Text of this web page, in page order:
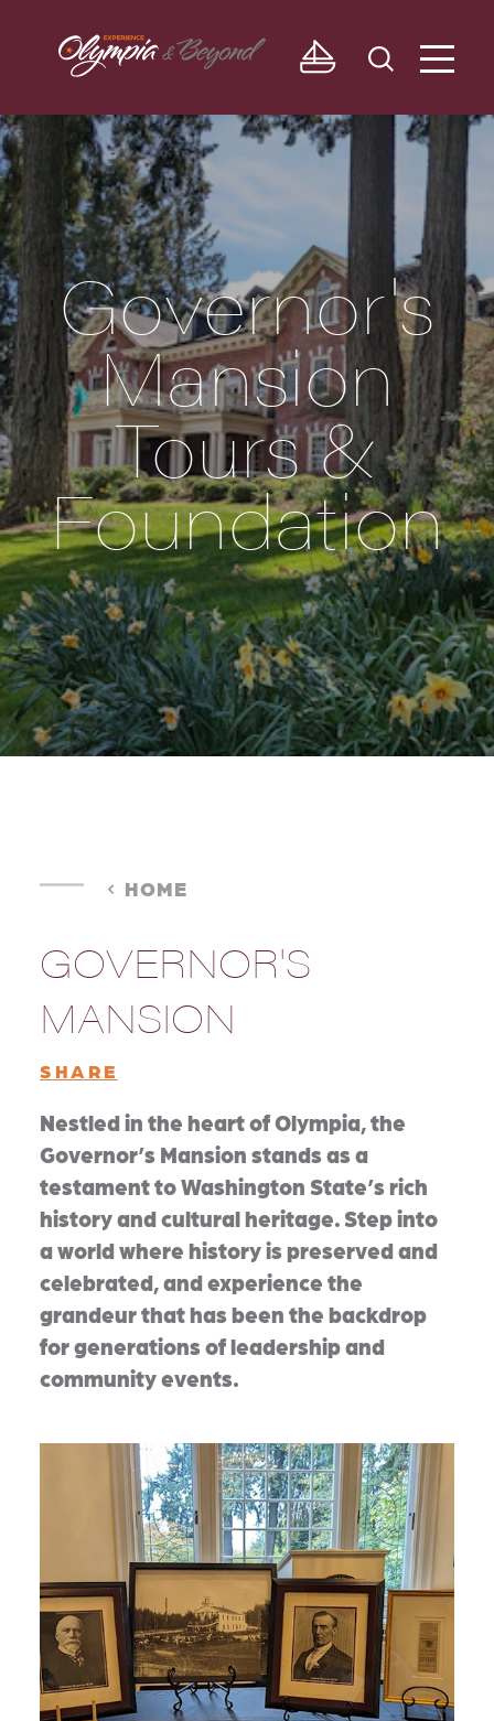
Skip to content
Governor's
Mansion
Tours &
Foundation
HOME
GOVERNOR'S
MANSION
SHARE
Nestled in the heart of Olympia, the
Governor’s Mansion stands as a
testament to Washington State’s rich
history and cultural heritage. Step into
a world where history is preserved and
celebrated, and experience the
grandeur that has been the backdrop
for generations of leadership and
community events.